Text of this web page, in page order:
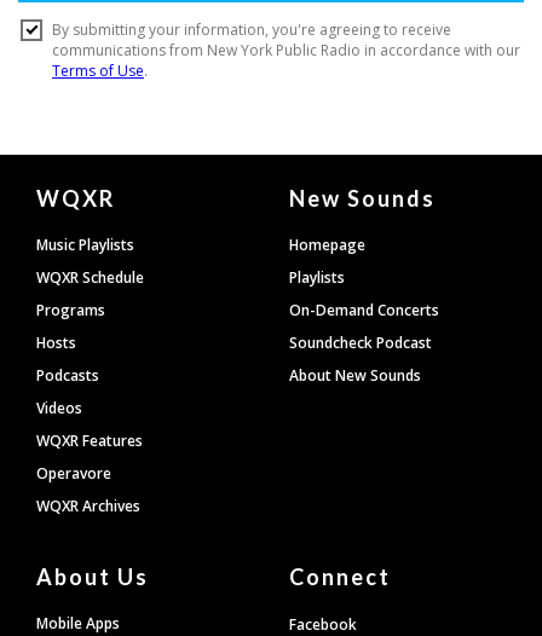
Document
Footer
WQXR
Music Playlists
WQXR Schedule
Programs
Hosts
Podcasts
Videos
WQXR Features
Operavore
WQXR Archives
New Sounds
Homepage
Playlists
On-Demand Concerts
Soundcheck Podcast
About New Sounds
About Us
Mobile Apps
Connect
Facebook